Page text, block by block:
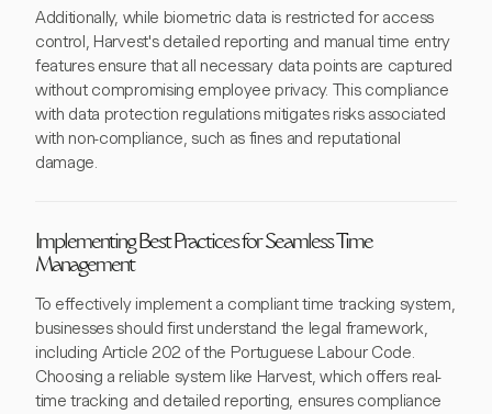
Additionally, while biometric data is restricted for access
control, Harvest's detailed reporting and manual time entry
features ensure that all necessary data points are captured
without compromising employee privacy. This compliance
with data protection regulations mitigates risks associated
with non-compliance, such as fines and reputational
damage.
Implementing Best Practices for Seamless Time
Management
To effectively implement a compliant time tracking system,
businesses should first understand the legal framework,
including Article 202 of the Portuguese Labour Code.
Choosing a reliable system like Harvest, which offers real-
time tracking and detailed reporting, ensures compliance